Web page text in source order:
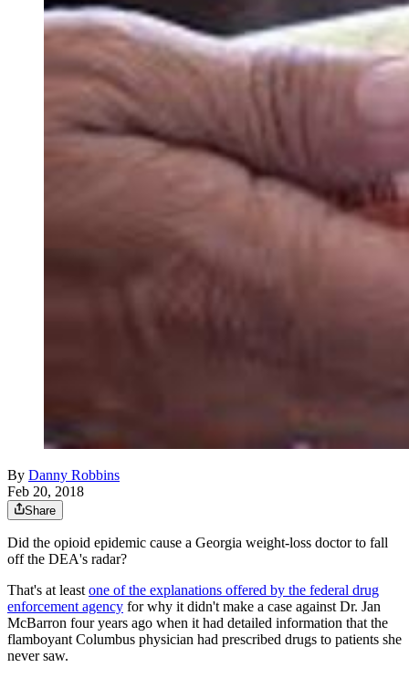
By Danny Robbins
Feb 20, 2018
Share
Did the opioid epidemic cause a Georgia weight-loss doctor to fall
off the DEA's radar?
That's at leastone of the explanations offered by the federal drug
enforcement agency for why it didn't make a case against Dr. Jan
McBarron four years ago when it had detailed information that the
flamboyant Columbus physician had prescribed drugs to patients she
never saw.